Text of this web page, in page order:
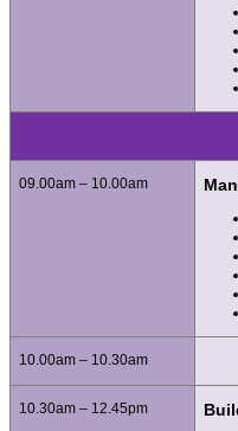
09.00am – 10.00am
10.00am – 10.30am
10.30am – 12.45pm